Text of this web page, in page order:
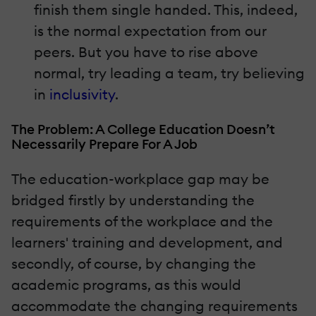
finish them single handed. This, indeed,
is the normal expectation from our
peers. But you have to rise above
normal, try leading a team, try believing
in inclusivity.
The Problem: A College Education Doesn’t
Necessarily Prepare For A Job
The education-workplace gap may be
bridged firstly by understanding the
requirements of the workplace and the
learners' training and development, and
secondly, of course, by changing the
academic programs, as this would
accommodate the changing requirements